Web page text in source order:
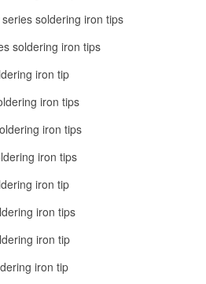
soldering iron tips
soldering iron tips
iron tip
iron tips
iron tips
iron tips
iron tip
iron tips
iron tip
iron tip